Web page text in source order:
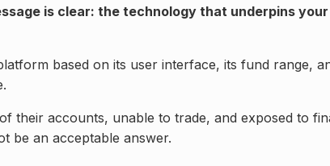
is clear: the technology that underpins
based on its user interface, its fund range,
accounts, unable to trade, and exposed to
be an acceptable answer.